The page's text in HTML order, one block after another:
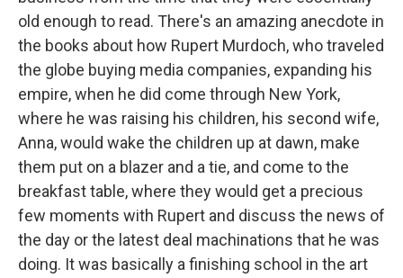
old enough to read. There's an amazing anecdote in
the books about how Rupert Murdoch, who traveled
the globe buying media companies, expanding his
empire, when he did come through New York,
where he was raising his children, his second wife,
Anna, would wake the children up at dawn, make
them put on a blazer and a tie, and come to the
breakfast table, where they would get a precious
few moments with Rupert and discuss the news of
the day or the latest deal machinations that he was
doing. It was basically a finishing school in the art